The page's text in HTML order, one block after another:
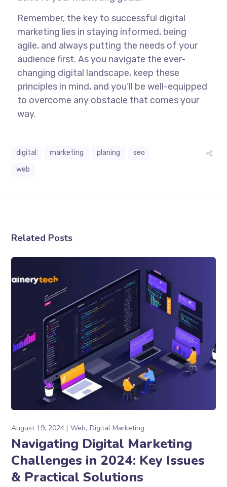
Remember, the key to successful digital
marketing lies in staying informed, being
agile, and always putting the needs of your
audience first. As you navigate the ever-
changing digital landscape, keep these
principles in mind, and you’ll be well-equipped
to overcome any obstacle that comes your
way.
digital marketing planing
seo
web
Related Posts
August 19, 2024 Web Digital Marketing
Navigating Digital Marketing
Challenges in 2024: Key Issues
& Practical Solutions